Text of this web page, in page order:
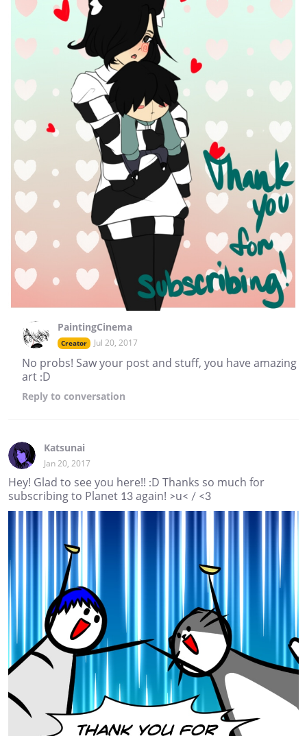
PaintingCinema
Creator Jul 20, 2017
No probs! Saw your post and stuff, you have amazing
art :D
Reply to conversation
Katsunai
Jan 20, 2017
Hey! Glad to see you here!! :D Thanks so much for
subscribing to Planet 13 again! >u< / <3